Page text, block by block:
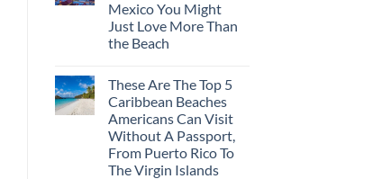
Mexico You Might
Just Love More Than
the Beach
These Are The Top 5
Caribbean Beaches
Americans Can Visit
Without A Passport,
From Puerto Rico To
The Virgin Islands